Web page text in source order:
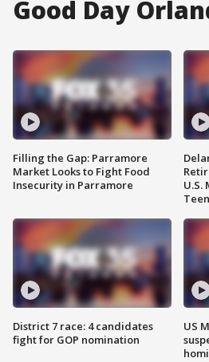
Good Day
Filling the Gap: Parramore
Market Looks to Fight Food
Insecurity in Parramore
District 7 race: 4 candidates
fight for GOP nomination
U.S.
US